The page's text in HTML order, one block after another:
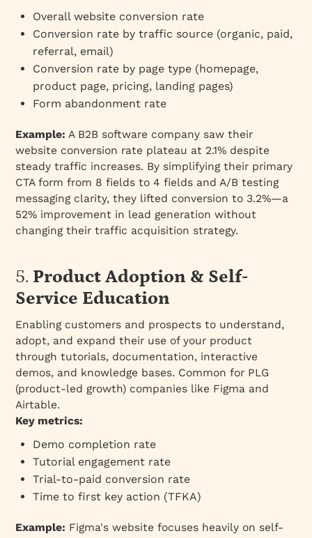
Overall website conversion rate
Conversion rate by traffic source (organic, paid,
referral, email)
Conversion rate by page type (homepage,
product page, pricing, landing pages)
Form abandonment rate
Example: A B2B software company saw their
website conversion rate plateau at 2.1% despite
steady traffic increases. By simplifying their primary
CTA form from 8 fields to 4 fields and A/B testing
messaging clarity, they lifted conversion to 3.2%—a
52% improvement in lead generation without
changing their traffic acquisition strategy.
5. Product Adoption & Self-
Service Education
Enabling customers and prospects to understand,
adopt, and expand their use of your product
through tutorials, documentation, interactive
demos, and knowledge bases. Common for PLG
(product-led growth) companies like Figma and
Airtable.
Key metrics:
Demo completion rate
Tutorial engagement rate
Trial-to-paid conversion rate
Time to first key action (TFKA)
Example: Figma's website focuses heavily on self-